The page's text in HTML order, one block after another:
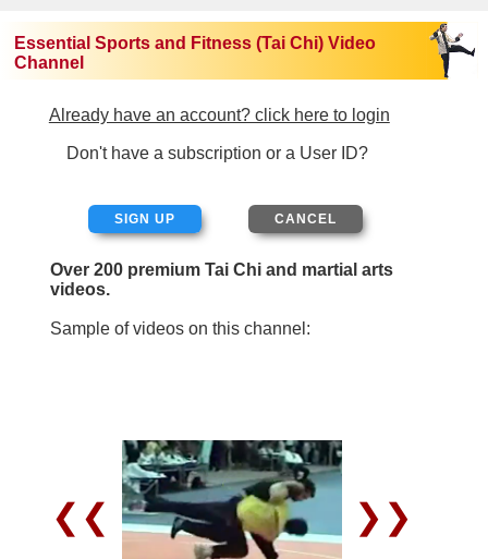
Essential Sports and Fitness (Tai Chi) Video
Channel
Already have an account? click here to login
Don't have a subscription or a User ID?
SIGN UP
Over 200 premium Tai Chi and martial arts
videos.
Sample of videos on this channel:
❮❮ ❯❯